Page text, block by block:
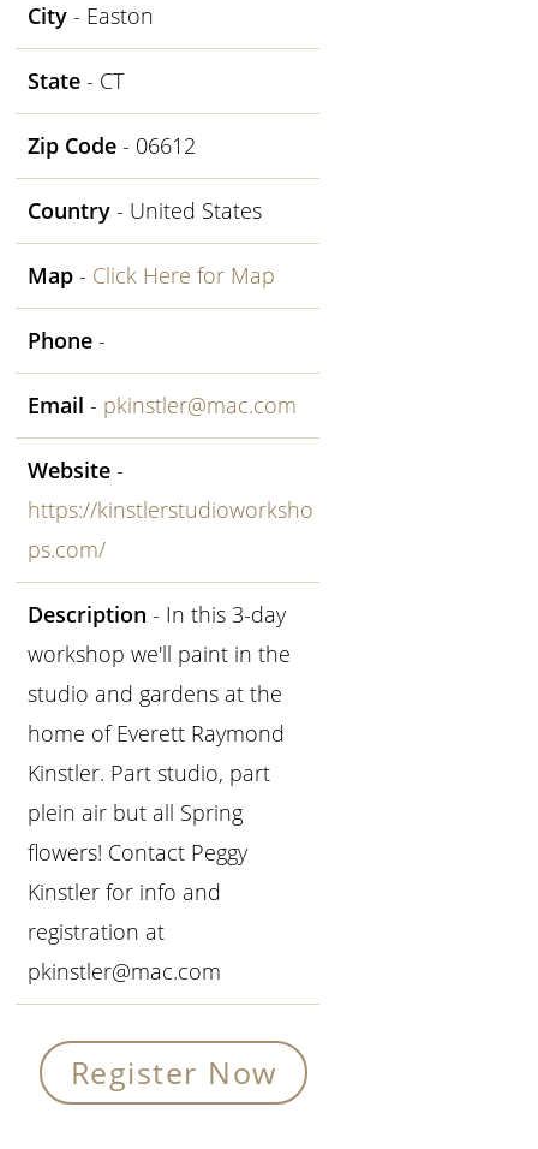
City - Easton
State - CT
Zip Code - 06612
Country - United States
Map - Click Here for Map
Phone -
Email - pkinstler@mac.com
Website -
https://kinstlerstudioworksho
ps.com/
Description - In this 3-day
workshop we'll paint in the
studio and gardens at the
home of Everett Raymond
Kinstler. Part studio, part
plein air but all Spring
flowers! Contact Peggy
Kinstler for info and
registration at
pkinstler@mac.com
Register Now